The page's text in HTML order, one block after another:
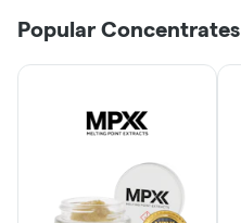
Popular Concentrates